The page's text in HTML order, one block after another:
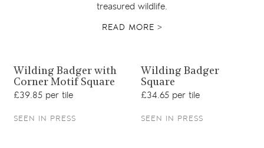
treasured wildlife.
READ MORE >
View product
Wilding Badger with
Corner Motif Square
£39.85 per tile
SEEN IN PRESS
View product
Wilding Badger
Square
£34.65 per tile
SEEN IN PRESS